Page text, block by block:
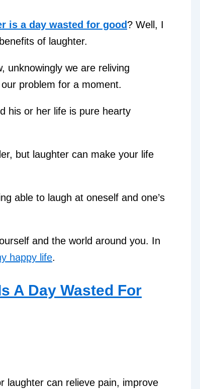
is a day wasted for good? Well, I
of laughter.
unknowingly we are reliving
problem for a moment.
his or her life is pure hearty
but laughter can make your life
able to laugh at oneself and one’s
and the world around you. In
happy life.
laughter can relieve pain, improve